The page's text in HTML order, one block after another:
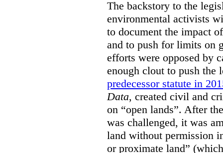
The backstory to the
environmental activists
to document the impact
and to push for limits on
efforts were opposed by
enough clout to push the
predecessor statute in
Data, created civil and
on “open lands”. After
was challenged, it was
land without permission
or proximate land”